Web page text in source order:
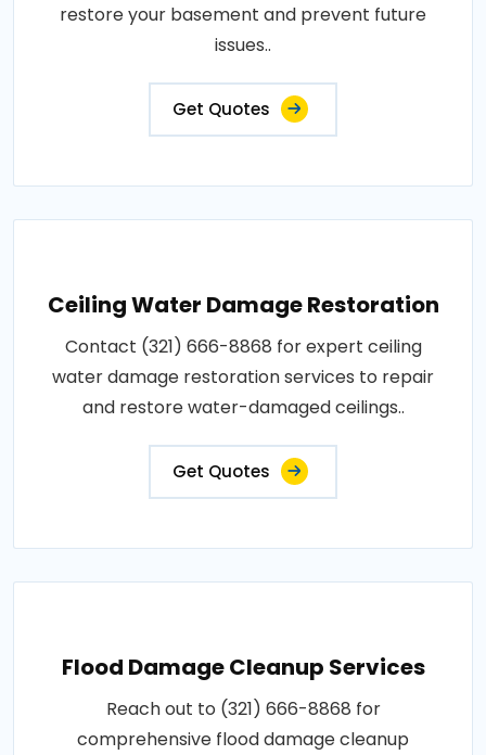
restore your basement and prevent future
issues..
Get Quotes
Ceiling Water Damage Restoration
Contact (321) 666-8868 for expert ceiling
water damage restoration services to repair
and restore water-damaged ceilings..
Get Quotes
Flood Damage Cleanup Services
Reach out to (321) 666-8868 for
comprehensive flood damage cleanup